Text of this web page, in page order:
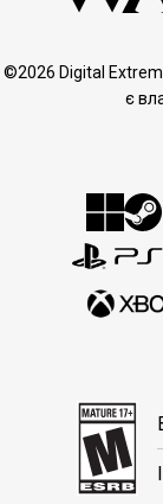
©2026 Digital
є